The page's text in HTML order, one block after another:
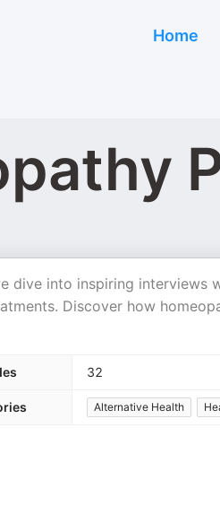
Home
dive into inspiring interviews
Discover how
32
Alternative Health